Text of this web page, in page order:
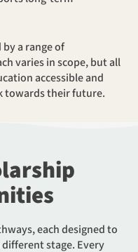
varies in scope, but all
accessible and
towards their future.
stage. Every